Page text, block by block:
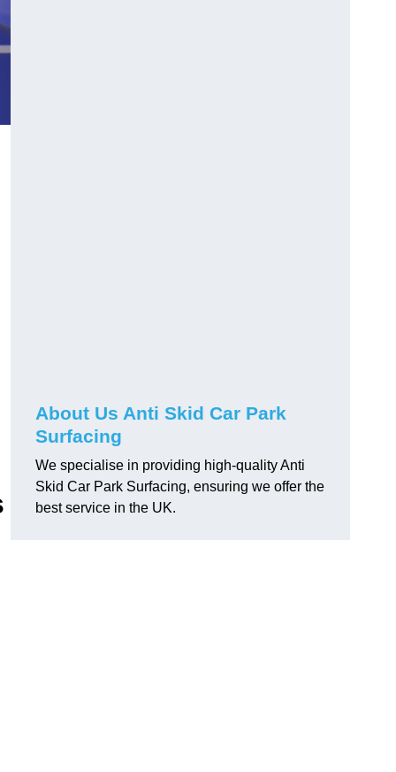
About Us Anti Skid Car Park
Surfacing
We specialise in providing high-quality Anti
Skid Car Park Surfacing, ensuring we offer the
best service in the UK.